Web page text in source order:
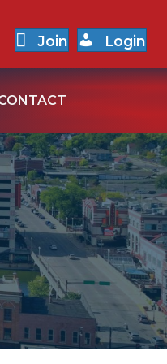
Join Login